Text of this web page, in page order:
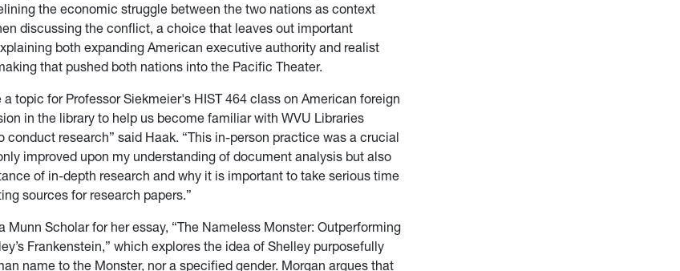
the economic struggle between the two nations as context
discussing the conflict, a choice that leaves out important
both expanding American executive authority and realist
that pushed both nations into the Pacific Theater.
a topic for Professor Siekmeier's HIST 464 class on American foreign
in the library to help us become familiar with WVU Libraries
conduct research” said Haak. “This in-person practice was a crucial
improved upon my understanding of document analysis but also
of in-depth research and why it is important to take serious time
sources for research papers.”
Munn Scholar for her essay, “The Nameless Monster: Outperforming
Frankenstein,” which explores the idea of Shelley purposefully
name to the Monster, nor a specified gender. Morgan argues that